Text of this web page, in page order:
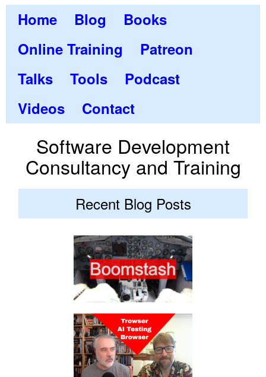
Home Blog
Books
Online Training
Patreon
Talks
Tools
Podcast
Videos
Contact
Software Development
Consultancy and Training
Recent Blog Posts